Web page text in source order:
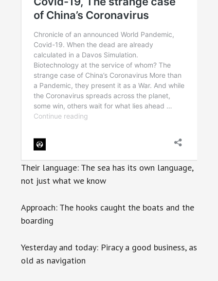
Their language: The sea has its own language,
not just what we know
Approach: The hooks caught the boats and the
boarding
Yesterday and today: Piracy a good business, as
old as navigation